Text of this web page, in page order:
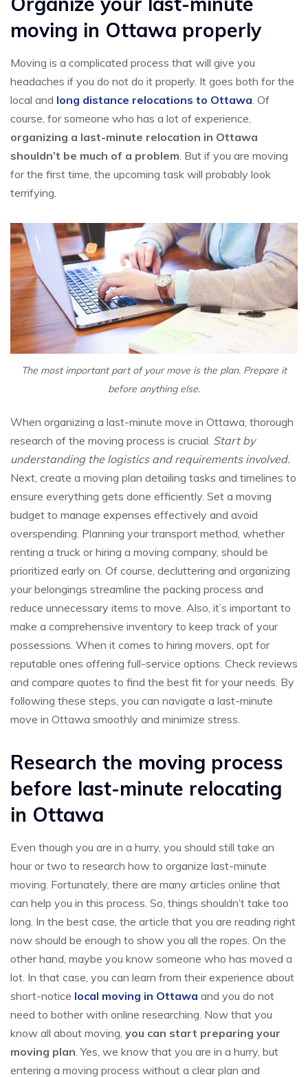
moving in Ottawa properly
Moving is a complicated process that will give you
headaches if you do not do it properly. It goes both for the
local and long distance relocations to Ottawa. Of
course, for someone who has a lot of experience,
organizing a last-minute relocation in Ottawa
shouldn’t be much of a problem. But if you are moving
for the first time, the upcoming task will probably look
terrifying.
The most important part of your move is the plan. Prepare it
before anything else.
When organizing a last-minute move in Ottawa, thorough
research of the moving process is crucial. Start by
understanding the logistics and requirements involved.
Next, create a moving plan detailing tasks and timelines to
ensure everything gets done efficiently. Set a moving
budget to manage expenses effectively and avoid
overspending. Planning your transport method, whether
renting a truck or hiring a moving company, should be
prioritized early on. Of course, decluttering and organizing
your belongings streamline the packing process and
reduce unnecessary items to move. Also, it’s important to
make a comprehensive inventory to keep track of your
possessions. When it comes to hiring movers, opt for
reputable ones offering full-service options. Check reviews
and compare quotes to find the best fit for your needs. By
following these steps, you can navigate a last-minute
move in Ottawa smoothly and minimize stress.
Research the moving process
before last-minute relocating
in Ottawa
Even though you are in a hurry, you should still take an
hour or two to research how to organize last-minute
moving. Fortunately, there are many articles online that
can help you in this process. So, things shouldn’t take too
long. In the best case, the article that you are reading right
now should be enough to show you all the ropes. On the
other hand, maybe you know someone who has moved a
lot. In that case, you can learn from their experience about
short-notice local moving in Ottawa and you do not
need to bother with online researching. Now that you
know all about moving, you can start preparing your
moving plan. Yes, we know that you are in a hurry, but
entering a moving process without a clear plan and